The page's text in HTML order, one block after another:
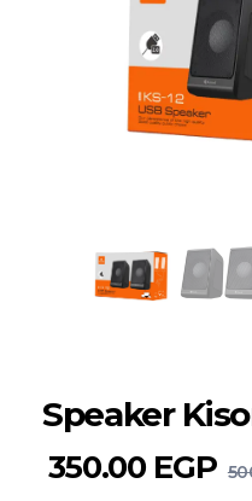
Speaker
350.00 EGP